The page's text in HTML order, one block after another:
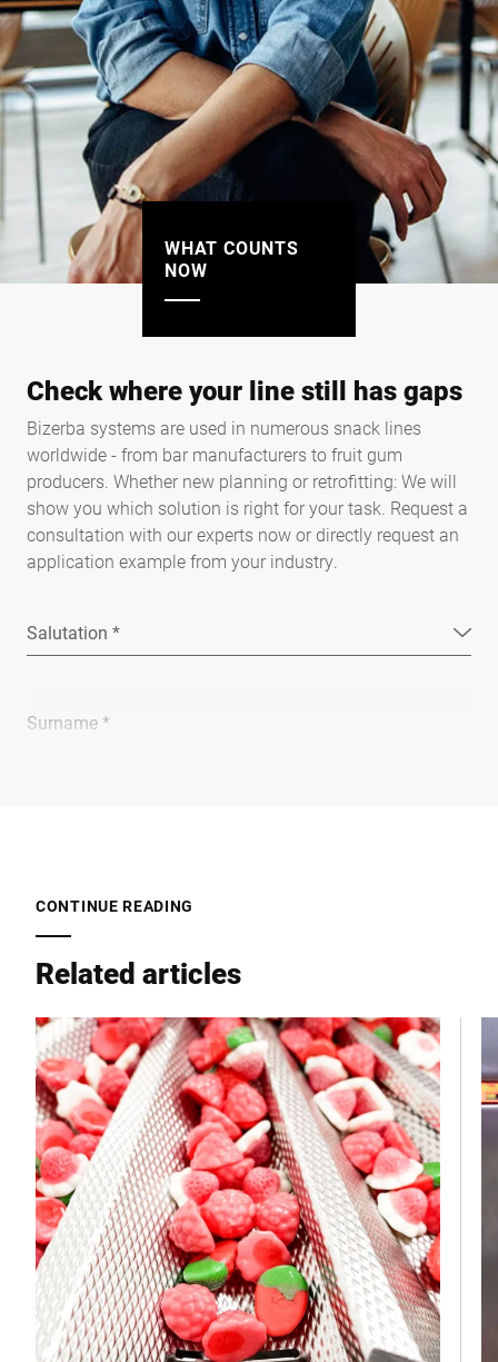
WHAT COUNTS
NOW
Check where your line still has gaps
Bizerba systems are used in numerous snack lines
worldwide - from bar manufacturers to fruit gum
producers. Whether new planning or retrofitting: We will
show you which solution is right for your task. Request a
consultation with our experts now or directly request an
application example from your industry.
Salutation *
Surname *
E-mail *
Street *
Postcode *
City *
Country *
CONTINUE READING
Related articles